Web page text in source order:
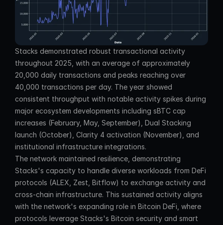
Stacks demonstrated robust transactional activity
throughout 2025, with an average of approximately
20,000 daily transactions and peaks reaching over
40,000 transactions per day. The year showed
consistent throughput with notable activity spikes during
major ecosystem developments including sBTC cap
increases (February, May, September), Dual Stacking
launch (October), Clarity 4 activation (November), and
institutional infrastructure integrations.
The network maintained resilience, demonstrating
Stacks's capacity to handle diverse workloads from DeFi
protocols (ALEX, Zest, Bitflow) to exchange activity and
cross-chain infrastructure. This sustained activity aligns
with the network's expanding role in Bitcoin DeFi, where
protocols leverage Stacks's Bitcoin security and smart